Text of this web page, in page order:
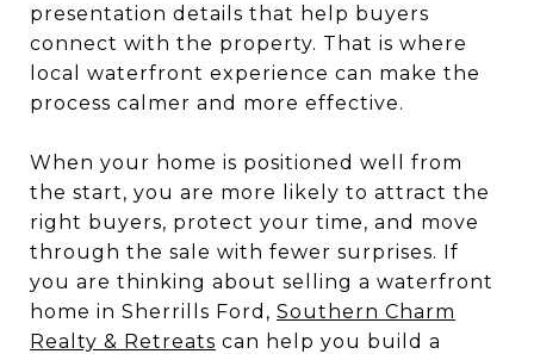
presentation details that help buyers
connect with the property. That is where
local waterfront experience can make the
process calmer and more effective.
When your home is positioned well from
the start, you are more likely to attract the
right buyers, protect your time, and move
through the sale with fewer surprises. If
you are thinking about selling a waterfront
home in Sherrills Ford, Southern Charm
Realty & Retreats can help you build a